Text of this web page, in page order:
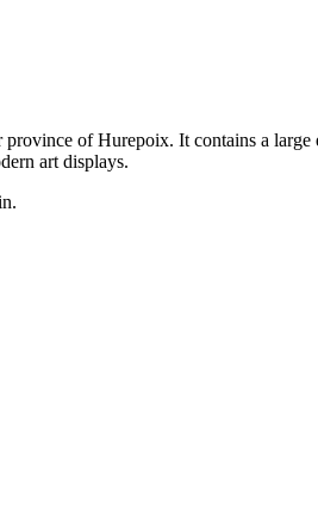
of Hurepoix. It contains a
art displays.